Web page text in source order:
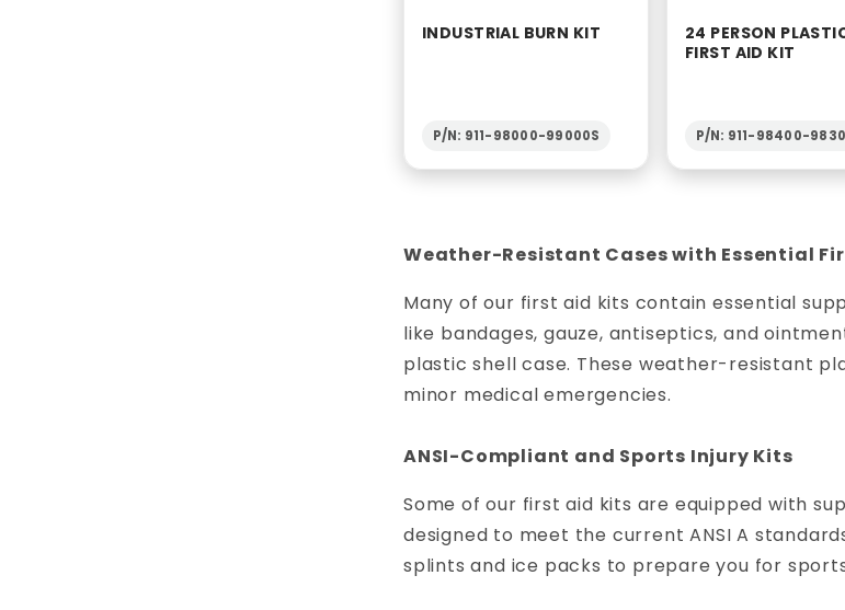
INDUSTRIAL BURN KIT
P/N: 911-98000-99000S
24 PERSON
FIRST AID KIT
P/N: 911-98400-
Weather-Resistant Cases with Essential
Many of our first aid kits contain essential
like bandages, gauze, antiseptics, and
plastic shell case. These weather-resistant
minor medical emergencies.
ANSI-Compliant and Sports Injury Kits
Some of our first aid kits are equipped with
designed to meet the current ANSI A
splints and ice packs to prepare you for